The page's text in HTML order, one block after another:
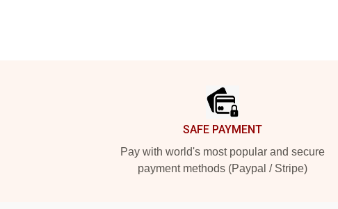
SAFE PAYMENT
Pay with world's most popular and secure
payment methods (Paypal / Stripe)